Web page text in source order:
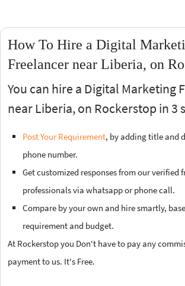
How To Hire a Digital
Freelancer near Liberia, on
You can hire a Digital Marketing
near Liberia, on Rockerstop in 3
Post Your Requirement, by adding title and
phone number.
Get customized responses from our verified
professionals via whatsapp or phone call.
Compare by your own and hire smartly,
requirement and budget.
At Rockerstop you Don't have to pay any
payment to us. It's Free.